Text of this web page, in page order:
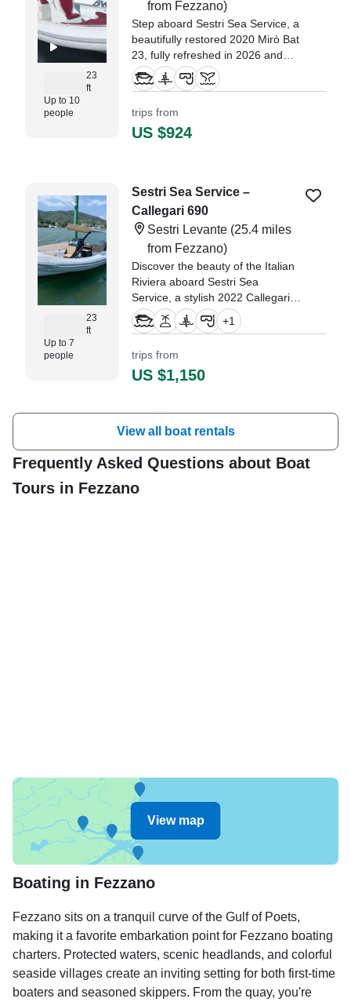
23
ft
Up to 10
people
from Fezzano)
Step aboard Sestri Sea Service, a
beautifully restored 2020 Mirò Bat
23, fully refreshed in 2026 and
ready to deliver unforgettable
days along the stunning coastline
trips from
US $924
23
ft
Up to 7
people
Sestri Sea Service –
Callegari 690
Sestri Levante (25.4 miles
from Fezzano)
Discover the beauty of the Italian
Riviera aboard Sestri Sea
Service, a stylish 2022 Callegari
690 based in beautiful Sestri
Levante.
+1
trips from
US $1,150
View all boat rentals
Frequently Asked Questions about Boat
Tours in Fezzano
View map
Boating in Fezzano
Fezzano sits on a tranquil curve of the Gulf of Poets,
making it a favorite embarkation point for Fezzano boating
charters. Protected waters, scenic headlands, and colorful
seaside villages create an inviting setting for both first-time
boaters and seasoned skippers. From the quay, you're